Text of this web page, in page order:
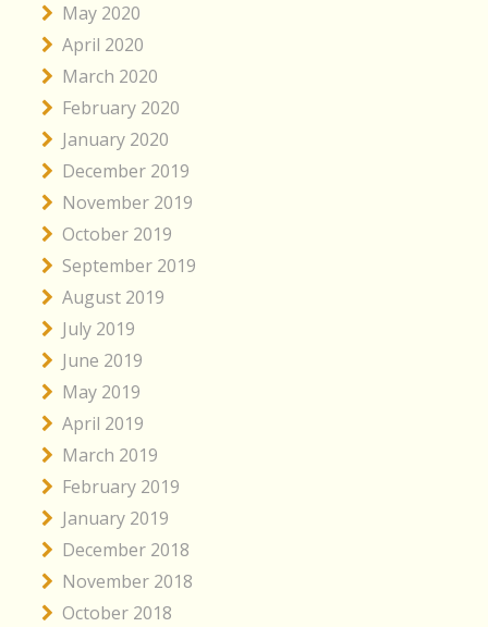
May 2020
April 2020
March 2020
February 2020
January 2020
December 2019
November 2019
October 2019
September 2019
August 2019
July 2019
June 2019
May 2019
April 2019
March 2019
February 2019
January 2019
December 2018
November 2018
October 2018